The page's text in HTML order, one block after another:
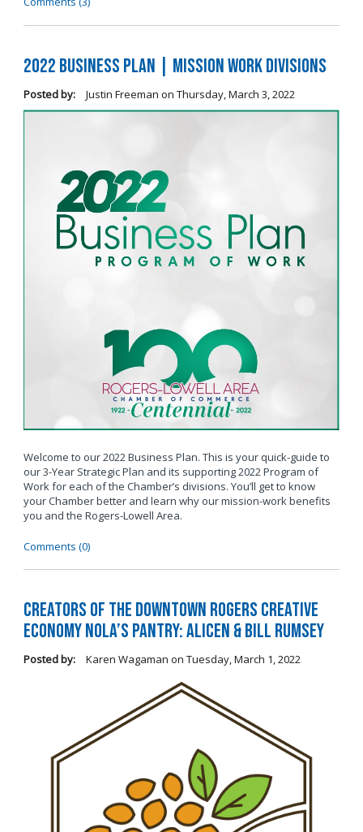
2022 Business Plan | Mission Work Divisions
Posted by: Justin Freeman on Thursday, March 3, 2022
Welcome to our 2022 Business Plan. This is your quick-guide to
our 3-Year Strategic Plan and its supporting 2022 Program of
Work for each of the Chamber’s divisions. You’ll get to know
your Chamber better and learn why our mission-work benefits
you and the Rogers-Lowell Area.
Comments (0)
Creators of the Downtown Rogers Creative
Economy Nola’s Pantry: Alicen & Bill Rumsey
Posted by: Karen Wagaman on Tuesday, March 1, 2022